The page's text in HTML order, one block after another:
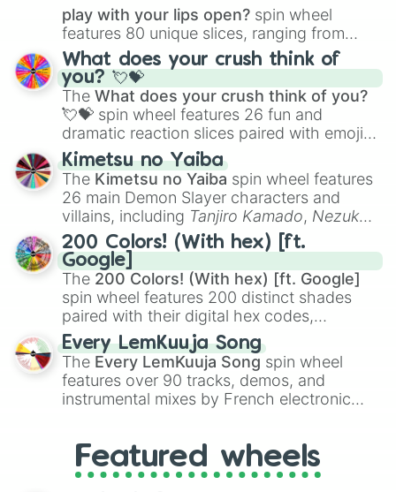
play with your lips open? spin wheel
features 80 unique slices, ranging from
traditional wind instruments like the Flute
Saxophone, andTromboneto unusual
musical prompts like theJaw Harp,Nose
flute (with lips open), andKazoo.
What does your crush think of
you? 💘💝
The What does your crush think of you?
💘💝 spin wheel features 26 fun and
dramatic reaction slices paired with emojis,
ranging from sweet options like
you,😇 your an angel, and 😊 sweet
to
chaotic predictions like🤨 sus,🫥 I don't
even knew you existed , and🤪 crazy.
Kimetsu no Yaiba
The Kimetsu no Yaiba spin wheel features
26 main Demon Slayer characters and
villains, including Tanjiro Kamado, Nezuko
Kamado, the Nine Hashira likeKyojuro
RengokuandGiyu Tomioka, and powerful
demons likeMuzan Kibutsuji,Akaza, and
Kokushibo
200 Colors! (With hex) [ft.
Google]
The 200 Colors! (With hex) [ft. Google]
spin wheel features 200 distinct shades
paired with their digital hex codes,
spanning the entire color spectrum from
vibrant tones like#FF0800(Candy Apple
Red),#39FF14(Neon Green), and
#007FFF(Azure Blue) to neutral shades
like#F5F5DC(Beige), #B76E79(Rose
Every LemKuuja Song
The Every LemKuuja Song spin wheel
features over 90 tracks, demos, and
instrumental mixes by French electronic
GRL, and A NEWER DAWN, as well as the
full judetrack series.
Featured wheels